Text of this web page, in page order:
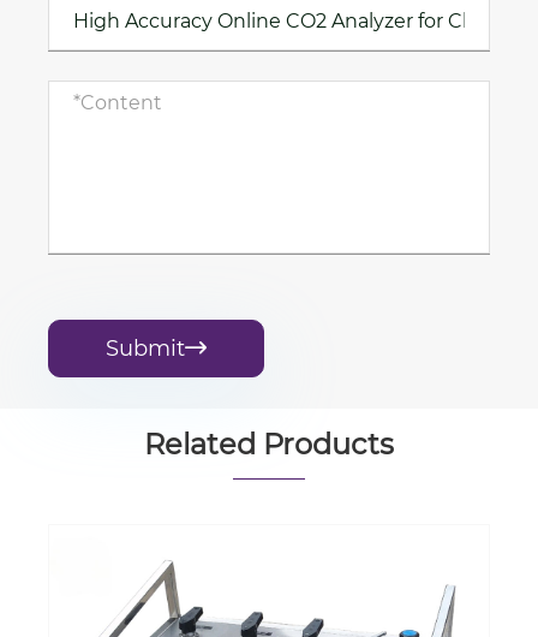
Submit
Related Products
Industrial Gas Cryogenic Pump Liquid
Oxygen Filling Pump